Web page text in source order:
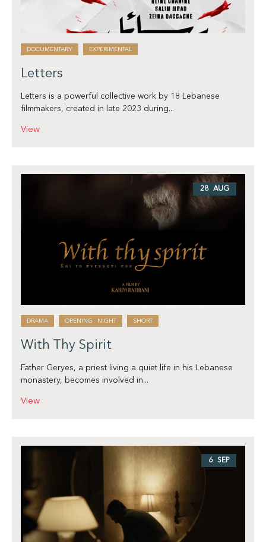
DOCUMENTARY EXPERIMENTAL
Letters
Letters is a powerful collective work by 18 Lebanese
filmmakers, created in late 2023 during...
View
28 AUG
DRAMA OPENING NIGHT SHORT
With Thy Spirit
Father Geryes, a priest living a quiet life in his Lebanese
monastery, becomes involved in...
View
6 SEP